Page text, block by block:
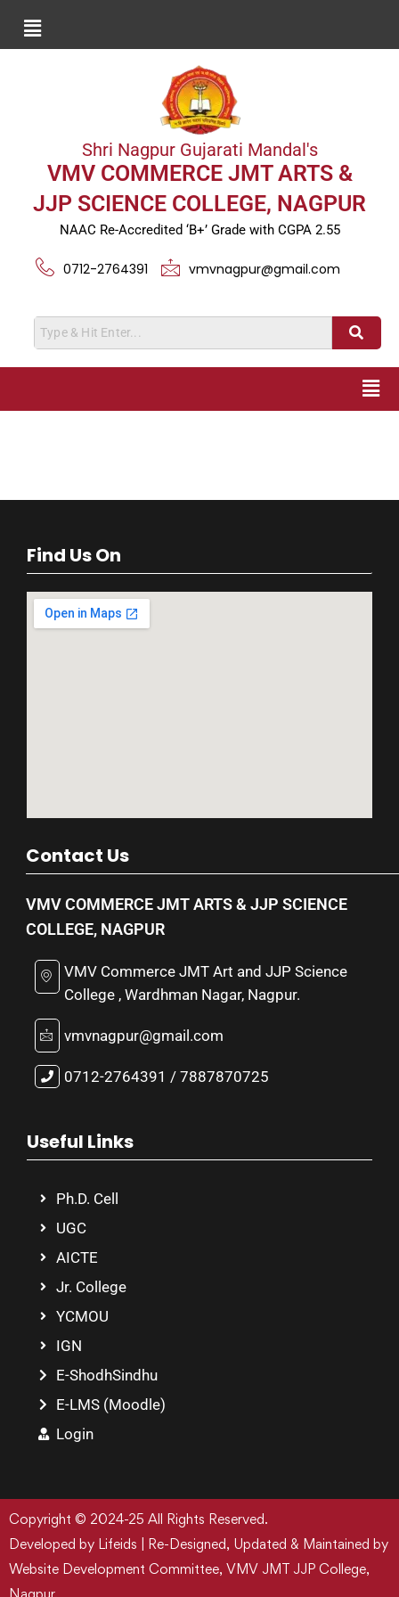
Shri Nagpur Gujarati Mandal's
VMV COMMERCE JMT ARTS &
JJP SCIENCE COLLEGE, NAGPUR
NAAC Re-Accredited ‘B+’ Grade with CGPA 2.55
0712-2764391 vmvnagpur@gmail.com
Find Us On
Contact Us
VMV COMMERCE JMT ARTS & JJP SCIENCE
COLLEGE, NAGPUR
VMV Commerce JMT Art and JJP Science
College , Wardhman Nagar, Nagpur.
vmvnagpur@gmail.com
0712-2764391 / 7887870725
Useful Links
Ph.D. Cell
UGC
AICTE
Jr. College
YCMOU
IGN
E-ShodhSindhu
E-LMS (Moodle)
Login
Copyright © 2024-25 All Rights Reserved.
Developed by Lifeids | Re-Designed, Updated & Maintained by
Website Development Committee, VMV JMT JJP College,